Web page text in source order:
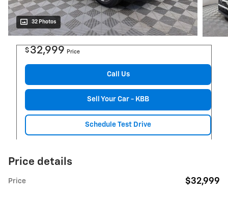
32 Photos
$ 32,999 Price
Call Us
Sell Your Car - KBB
Schedule Test Drive
Price details
Price $32,999